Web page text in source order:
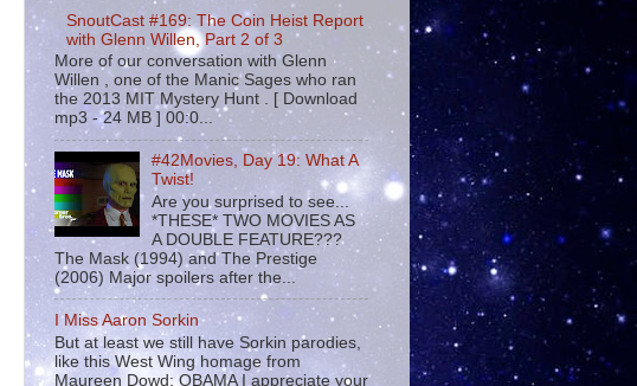
SnoutCast #169: The Coin Heist Report
with Glenn Willen, Part 2 of 3
More of our conversation with Glenn
Willen , one of the Manic Sages who ran
the 2013 MIT Mystery Hunt . [ Download
mp3 - 24 MB ] 00:0...
#42Movies, Day 19: What A
Twist!
Are you surprised to see...
*THESE* TWO MOVIES AS
A DOUBLE FEATURE???
The Mask (1994) and The Prestige
(2006) Major spoilers after the...
I Miss Aaron Sorkin
But at least we still have Sorkin parodies,
like this West Wing homage from
Maureen Dowd: OBAMA I appreciate your